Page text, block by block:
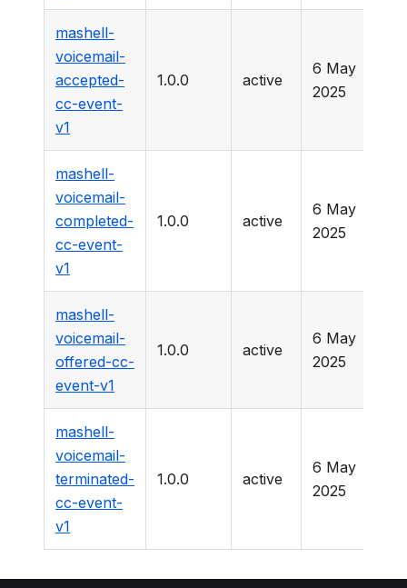
mashell-
voicemail-
accepted-
cc-event-
v1
1.0.0 active
6 May
2025
mashell-
voicemail-
completed-
cc-event-
v1
1.0.0 active
6 May
2025
mashell-
voicemail-
offered-cc-
event-v1
1.0.0 active
6 May
2025
mashell-
voicemail-
terminated-
cc-event-
v1
1.0.0 active
6 May
2025